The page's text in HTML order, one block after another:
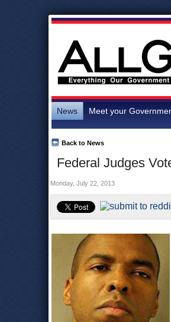
News Meet your
Federal Judges
Back to News
Monday, July 22, 2013